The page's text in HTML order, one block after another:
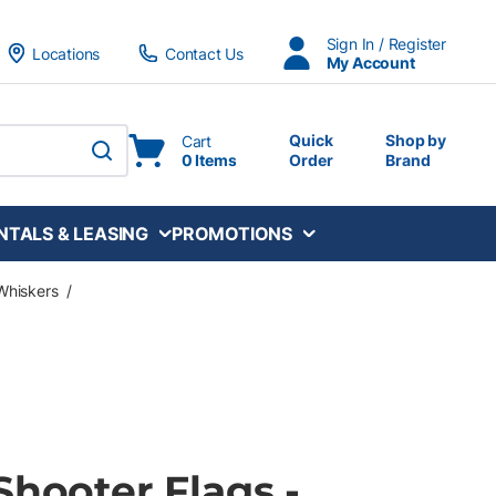
Locations
Contact Us
Sign In / Register
My Account
submit search
Cart
0 Items
Quick
Order
Shop by
Brand
& LEASING PROMOTIONS
/